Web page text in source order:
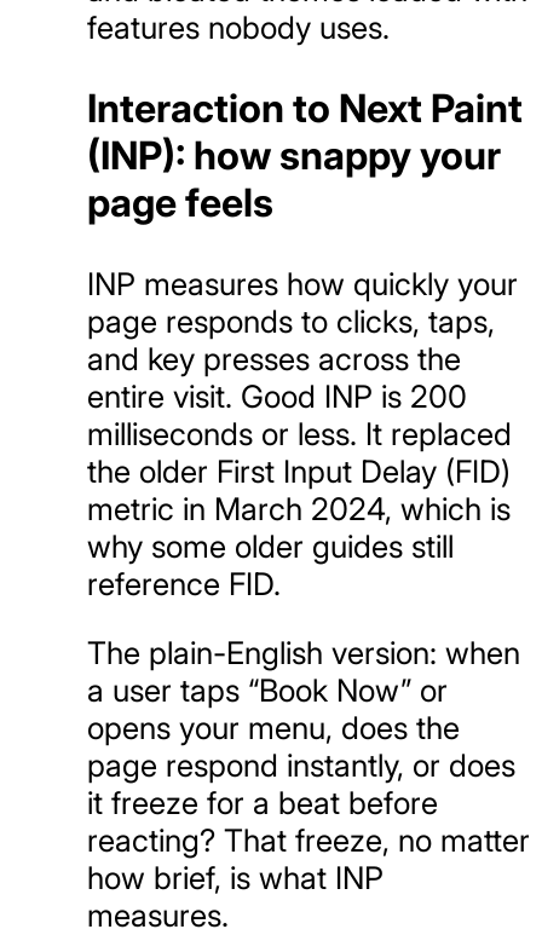
features nobody uses.
Interaction to Next Paint
(INP): how snappy your
page feels
INP measures how quickly your
page responds to clicks, taps,
and key presses across the
entire visit. Good INP is 200
milliseconds or less. It replaced
the older First Input Delay (FID)
metric in March 2024, which is
why some older guides still
reference FID.
The plain-English version: when
a user taps “Book Now” or
opens your menu, does the
page respond instantly, or does
it freeze for a beat before
reacting? That freeze, no matter
how brief, is what INP
measures.